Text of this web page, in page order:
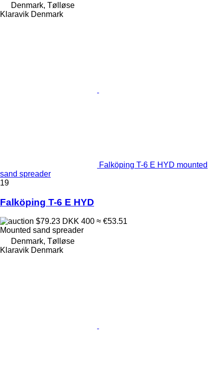
Denmark, Tølløse
Klaravik Denmark
Falköping T-6 E HYD mounted
sand spreader
19
Falköping T-6 E HYD
$79.23 DKK 400 ≈ €53.51
Mounted sand spreader
Denmark, Tølløse
Klaravik Denmark